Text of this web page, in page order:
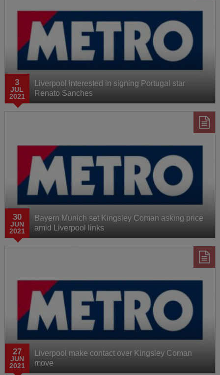
3
JUL
2021
Liverpool interested in signing Portugal star
Renato Sanches
30
JUN
2021
Bayern Munich set Kingsley Coman asking price
amid Liverpool links
27
JUN
2021
Liverpool make contact over Kingsley Coman
move